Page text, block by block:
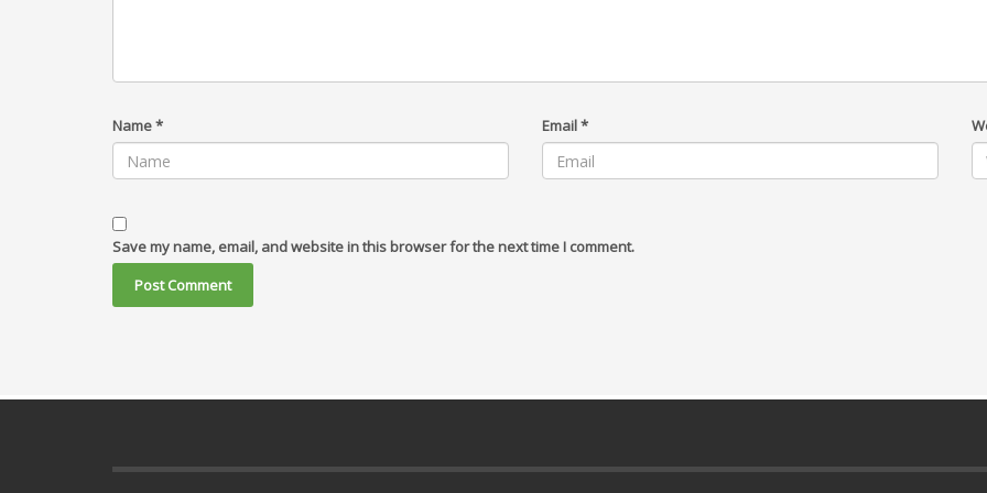
Name* Email*
Save my name, email, and website in this browser for the next time I comment.